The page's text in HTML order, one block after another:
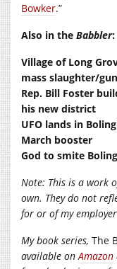
Bowker.”
Also in the Babbler:
Village of Long
mass slaughter/
Rep. Bill Foster
his new district
UFO lands in
March booster
God to smite
Note: This is a work
own. They do not
for or of my
My book series, The
available onAmazon